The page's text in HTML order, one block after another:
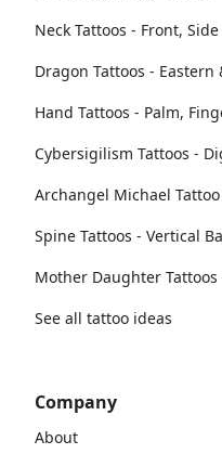
Neck Tattoos - Front,
Dragon Tattoos -
Hand Tattoos - Palm,
Cybersigilism Tattoos -
Archangel Michael
Spine Tattoos - Vertical
Mother Daughter
See all tattoo ideas
Company
About